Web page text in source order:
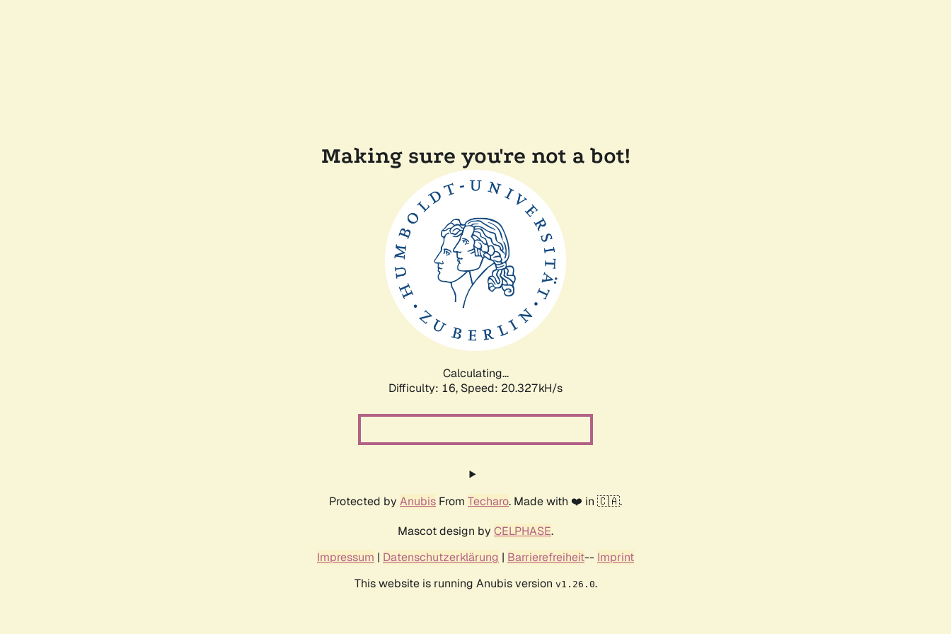
Making sure you're not a bot!
Calculating...
Difficulty: 16, Speed: 20.327kH/s
Protected by Anubis From Techaro. Made with ❤️ in 🇨🇦.
Mascot design by CELPHASE.
Impressum | Datenschutzerklärung | Barrierefreiheit-- Imprint
This website is running Anubis version v1.26.0.